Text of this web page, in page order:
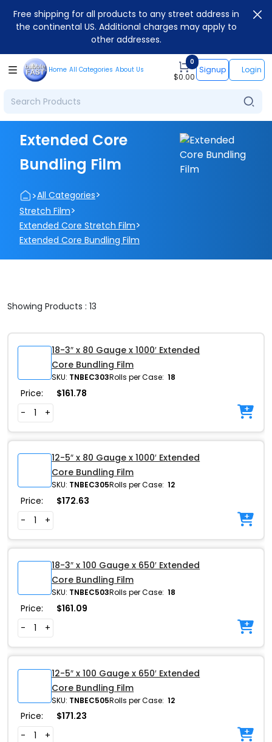
Free shipping for all products to any street address in
the continental US. Additional charges may apply to
other addresses.
Home All Categories About Us
0
$0.00
Signup Login
Extended Core
Bundling Film
>All Categories>
Stretch Film>
Extended Core Stretch Film>
Extended Core Bundling Film
Showing Products : 13
18-3″ x 80 Gauge x 1000′ Extended
Core Bundling Film
SKU: TNBEC303Rolls per Case: 18
Price: $161.78
-
+
12-5″ x 80 Gauge x 1000′ Extended
Core Bundling Film
SKU: TNBEC305Rolls per Case: 12
Price: $172.63
-
+
18-3″ x 100 Gauge x 650′ Extended
Core Bundling Film
SKU: TNBEC503Rolls per Case: 18
Price: $161.09
-
+
12-5″ x 100 Gauge x 650′ Extended
Core Bundling Film
SKU: TNBEC505Rolls per Case: 12
Price: $171.23
-
+